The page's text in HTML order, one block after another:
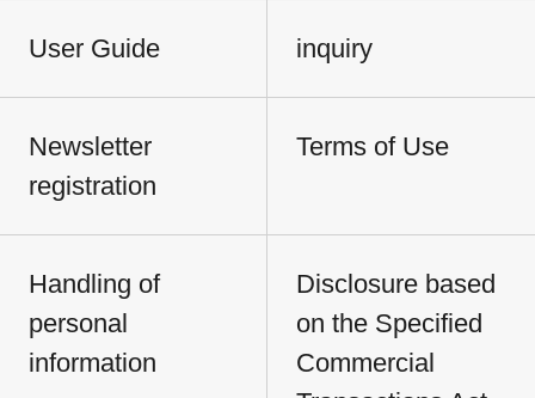
User Guide inquiry
Newsletter
registration
Terms of Use
Handling of
personal
information
Disclosure based
on the Specified
Commercial